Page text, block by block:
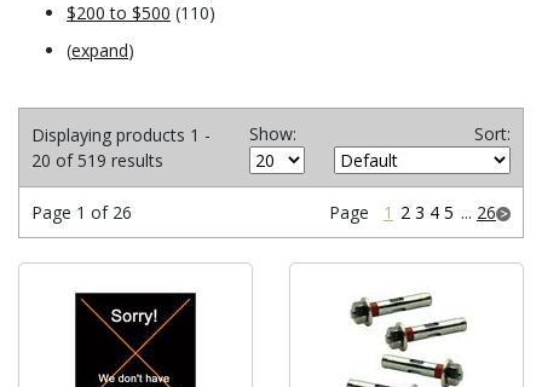
$200 to $500 (110)
(expand)
Displaying products 1 -
20 of 519 results
Show: Sort:
Page 1 of 26 Page 1 2 3 4 5 ... 26